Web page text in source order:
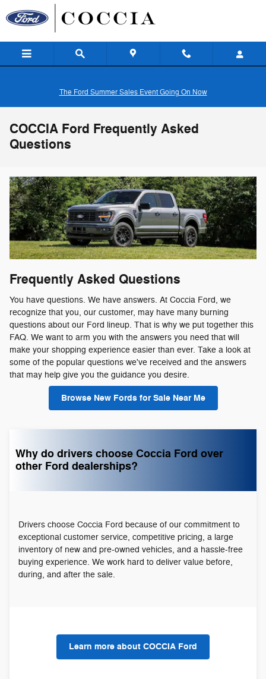
Skip to main content
The Ford Summer Sales Event Going On Now
COCCIA Ford Frequently Asked
Questions
Frequently Asked Questions
You have questions. We have answers. At Coccia Ford, we
recognize that you, our customer, may have many burning
questions about our Ford lineup. That is why we put together this
FAQ. We want to arm you with the answers you need that will
make your shopping experience easier than ever. Take a look at
some of the popular questions we've received and the answers
that may help give you the guidance you desire.
Browse New Fords for Sale Near Me
Why do drivers choose Coccia Ford over
other Ford dealerships?
Drivers choose Coccia Ford because of our commitment to
exceptional customer service, competitive pricing, a large
inventory of new and pre-owned vehicles, and a hassle-free
buying experience. We work hard to deliver value before,
during, and after the sale.
Learn more about COCCIA Ford